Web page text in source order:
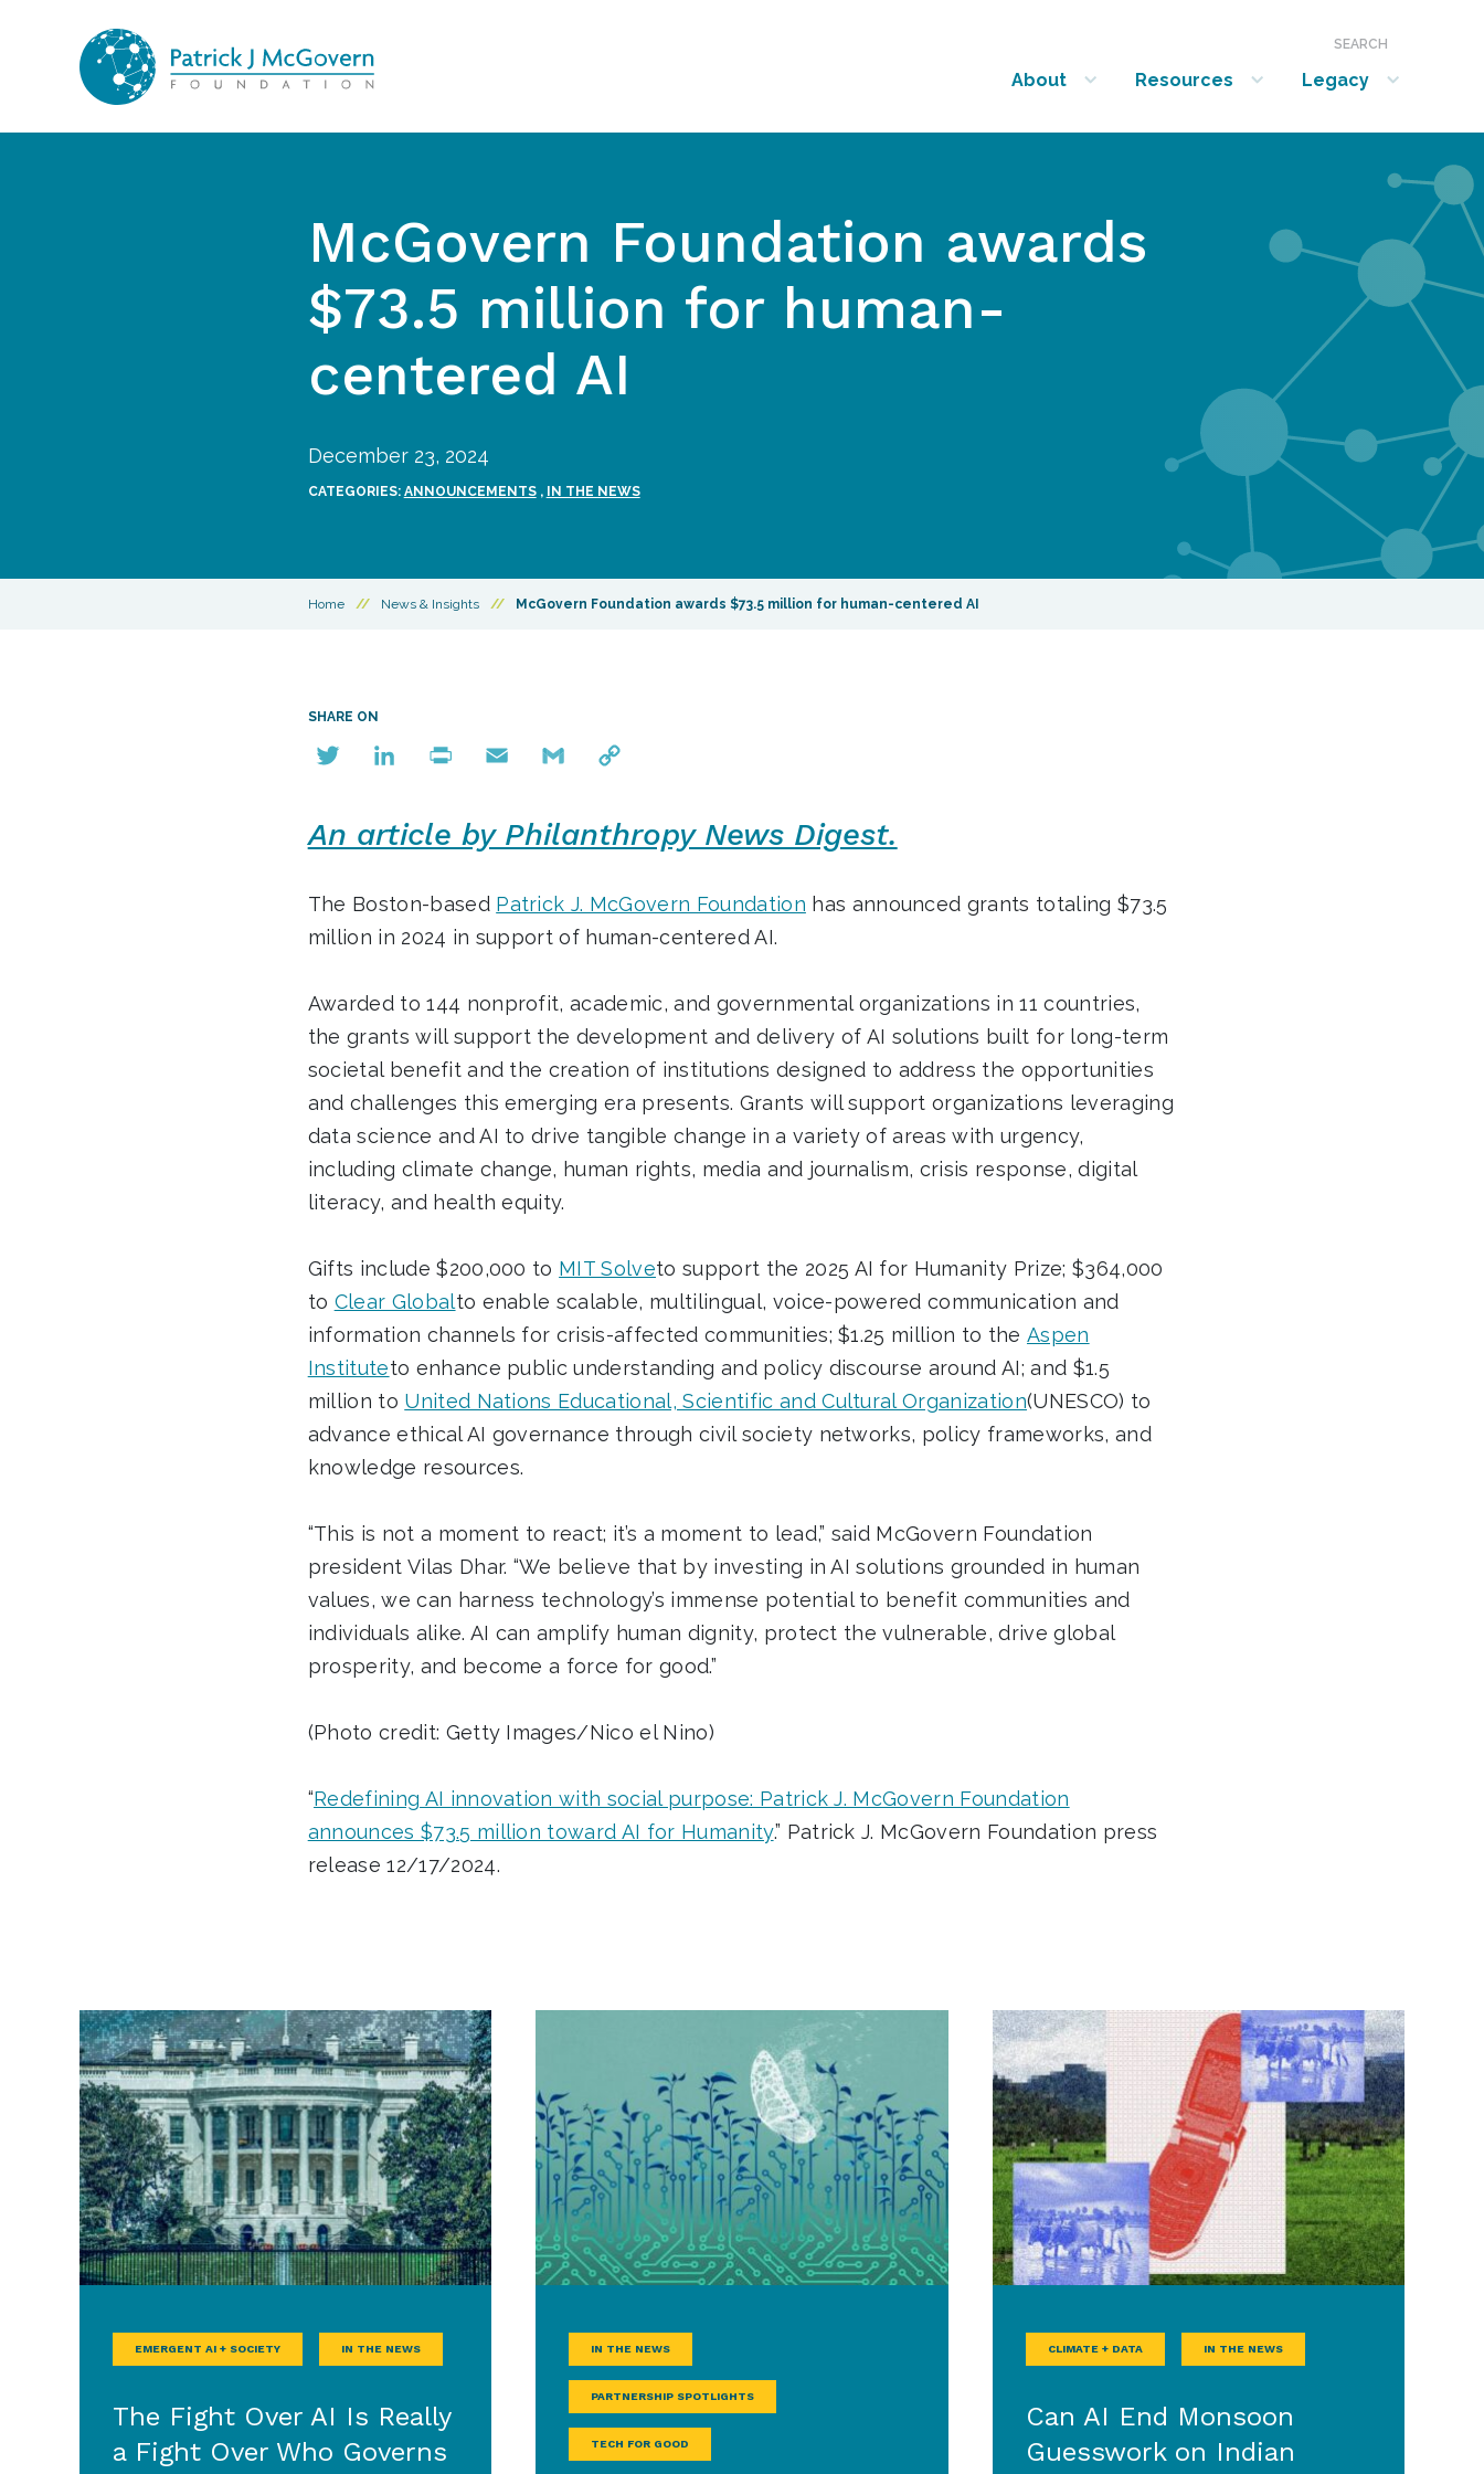
SEARCH
About
show submenu for “About”
Resources
show submenu for “Resources”
Legacy
show submenu for “Legacy”
McGovern Foundation awards
$73.5 million for human-
centered AI
December 23, 2024
CATEGORIES: ANNOUNCEMENTS, IN THE NEWS
Home // News & Insights // McGovern Foundation awards $73.5 million for human-centered AI
SHARE ON
An article by Philanthropy News Digest.
The Boston-based Patrick J. McGovern Foundation has announced grants totaling $73.5
million in 2024 in support of human-centered AI.
Awarded to 144 nonprofit, academic, and governmental organizations in 11 countries,
the grants will support the development and delivery of AI solutions built for long-term
societal benefit and the creation of institutions designed to address the opportunities
and challenges this emerging era presents. Grants will support organizations leveraging
data science and AI to drive tangible change in a variety of areas with urgency,
including climate change, human rights, media and journalism, crisis response, digital
literacy, and health equity.
Gifts include $200,000 to MIT Solveto support the 2025 AI for Humanity Prize; $364,000
to Clear Globalto enable scalable, multilingual, voice-powered communication and
information channels for crisis-affected communities; $1.25 million to the Aspen
Instituteto enhance public understanding and policy discourse around AI; and $1.5
million to United Nations Educational, Scientific and Cultural Organization(UNESCO) to
advance ethical AI governance through civil society networks, policy frameworks, and
knowledge resources.
“This is not a moment to react; it’s a moment to lead,” said McGovern Foundation
president Vilas Dhar. “We believe that by investing in AI solutions grounded in human
values, we can harness technology’s immense potential to benefit communities and
individuals alike. AI can amplify human dignity, protect the vulnerable, drive global
prosperity, and become a force for good.”
(Photo credit: Getty Images/Nico el Nino)
“Redefining AI innovation with social purpose: Patrick J. McGovern Foundation
announces $73.5 million toward AI for Humanity.” Patrick J. McGovern Foundation press
release 12/17/2024.
EMERGENT AI + SOCIETY IN THE NEWS
The Fight Over AI Is Really
a Fight Over Who Governs
IN THE NEWS
PARTNERSHIP SPOTLIGHTS
TECH FOR GOOD
CLIMATE + DATA IN THE NEWS
Can AI End Monsoon
Guesswork on Indian